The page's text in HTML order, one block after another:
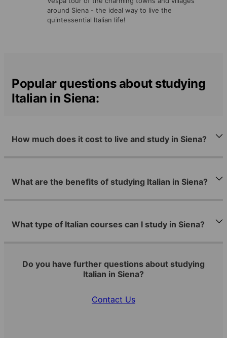
around Siena - the ideal way to live the
quintessential Italian life!
Popular questions about studying
Italian in Siena:
How much does it cost to live and study in Siena?
What are the benefits of studying Italian in Siena?
What type of Italian courses can I study in Siena?
Do you have further questions about studying
Italian in Siena?
Contact Us